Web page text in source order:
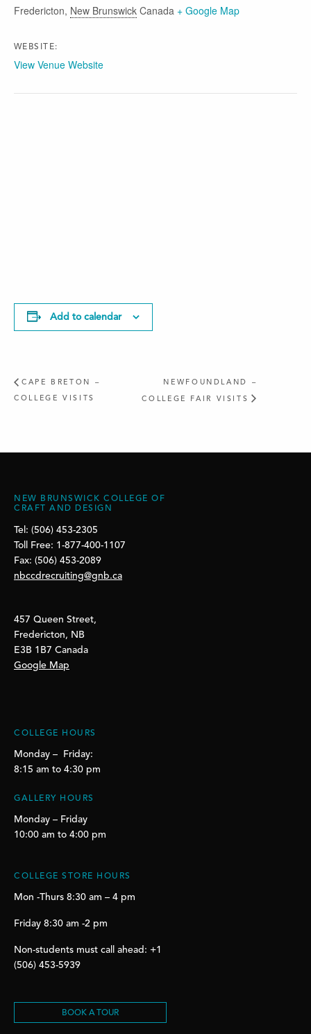
Fredericton, New Brunswick Canada + Google Map
WEBSITE:
View Venue Website
Add to calendar
CAPE BRETON –
COLLEGE VISITS
NEWFOUNDLAND –
COLLEGE FAIR VISITS
NEW BRUNSWICK COLLEGE OF
CRAFT AND DESIGN
Tel: (506) 453-2305
Toll Free: 1-877-400-1107
Fax: (506) 453-2089
nbccdrecruiting@gnb.ca
457 Queen Street,
Fredericton, NB
E3B 1B7 Canada
Google Map
COLLEGE HOURS
Monday – Friday:
8:15 am to 4:30 pm
GALLERY HOURS
Monday – Friday
10:00 am to 4:00 pm
COLLEGE STORE HOURS
Mon -Thurs 8:30 am – 4 pm
Friday 8:30 am -2 pm
Non-students must call ahead: +1
(506) 453-5939
BOOK A TOUR